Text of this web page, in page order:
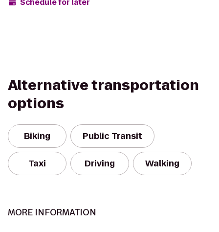
Alternative transportation
options
Biking Public Transit
Taxi Driving Walking
MORE INFORMATION